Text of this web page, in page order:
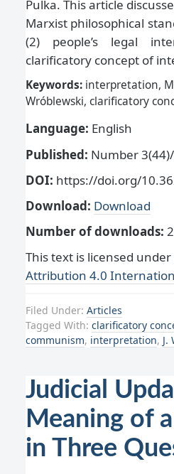
Pulka. This article
Marxist philosophical
(2) people’s legal
clarificatory concept of
Keywords: interpretation,
Wróblewski, clarificatory
Language: English
Published: Number
DOI: https://doi.org/
Download: Download
Number of downloads:
This text is licensed under
Attribution 4.0
Filed Under: Articles
Tagged With: clarificatory
communism, interpretation, J.
Judicial
Meaning of
in Three